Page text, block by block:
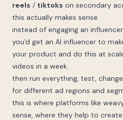
reels / tiktoks on secondary
this actually makes sense.
instead of engaging an
you'd get an AI influencer to
your product and do this at
videos in a week.
then run everything, test,
for different ad regions and
this is where platforms like
sense, where they help to